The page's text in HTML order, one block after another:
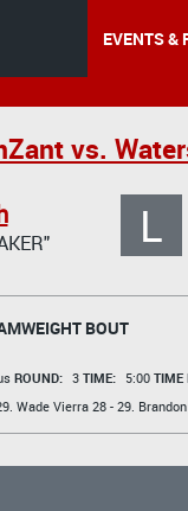
EVENTS &
vs.
L
BOUT
ROUND: 3 TIME: 5:00 TIME
Wade Vierra28 - 29.